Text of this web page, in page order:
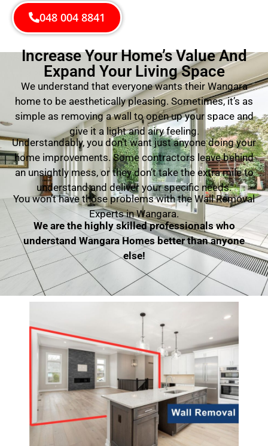
048 004 8841
Increase Your Home’s Value And
Expand Your Living Space
We understand that everyone wants their Wangara
home to be aesthetically pleasing. Sometimes, it’s as
simple as removing a wall to open up your space and
give it a light and airy feeling.
Understandably, you don’t want just anyone doing your
home improvements. Some contractors leave behind
an unsightly mess, or they don’t take the extra mile to
understand and deliver your specific needs.
You won’t have those problems with the Wall Removal
Experts in Wangara.
We are the highly skilled professionals who
understand Wangara Homes better than anyone
else!